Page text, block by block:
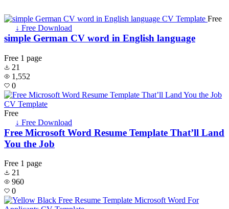
Free
↓ Free Download
simple German CV word in English language
Free 1 page
21
1,552
0
Free
↓ Free Download
Free Microsoft Word Resume Template That’ll Land
You the Job
Free 1 page
21
960
0